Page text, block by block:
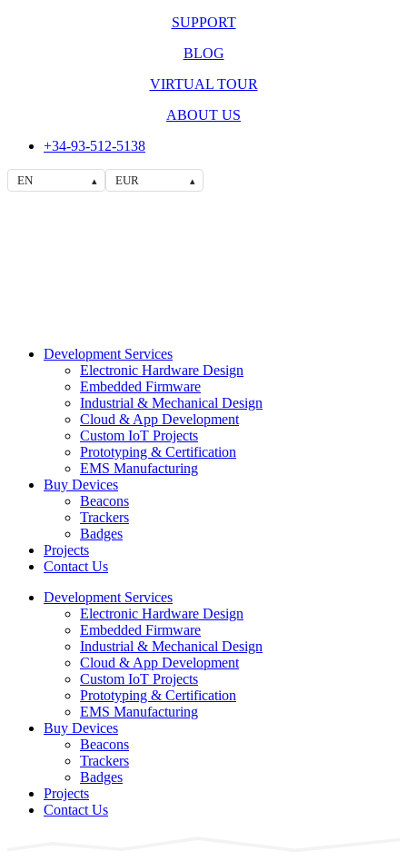
SUPPORT
BLOG
VIRTUAL TOUR
ABOUT US
+34-93-512-5138
EN ▴ EUR ▴
Development Services
Electronic Hardware Design
Embedded Firmware
Industrial & Mechanical Design
Cloud & App Development
Custom IoT Projects
Prototyping & Certification
EMS Manufacturing
Buy Devices
Beacons
Trackers
Badges
Projects
Contact Us
Development Services
Electronic Hardware Design
Embedded Firmware
Industrial & Mechanical Design
Cloud & App Development
Custom IoT Projects
Prototyping & Certification
EMS Manufacturing
Buy Devices
Beacons
Trackers
Badges
Projects
Contact Us